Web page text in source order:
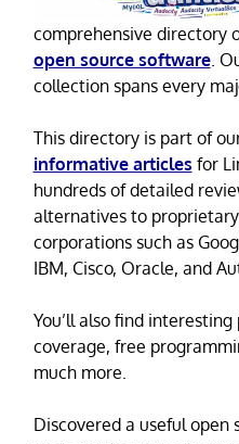
comprehensive directory
open source software.
collection spans every
This directory is part of
informative articles for
hundreds of detailed
alternatives to
corporations such as
IBM, Cisco, Oracle, and
You’ll also find
coverage, free
much more.
Discovered a useful